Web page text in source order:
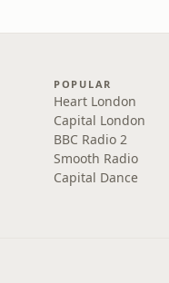
POPULAR
Heart London
Capital London
BBC Radio 2
Smooth Radio
Capital Dance